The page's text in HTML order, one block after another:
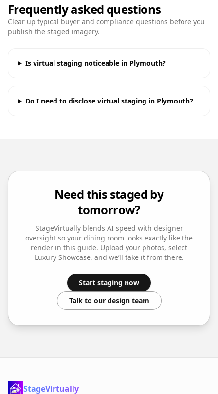
Frequently asked questions
Clear up typical buyer and compliance questions before you
publish the staged imagery.
Is virtual staging noticeable in Plymouth?
Do I need to disclose virtual staging in Plymouth?
Need this staged by
tomorrow?
StageVirtually blends AI speed with designer
oversight so your dining room looks exactly like the
render in this guide. Upload your photos, select
Luxury Showcase, and we’ll take it from there.
Start staging now
Talk to our design team
StageVirtually